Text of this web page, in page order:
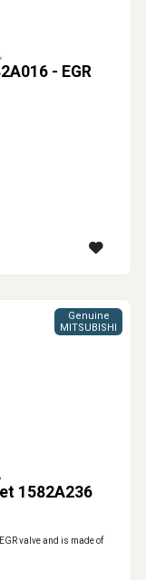
- EGR
1582A236
Genuine
MITSUBISHI
valve and is made of